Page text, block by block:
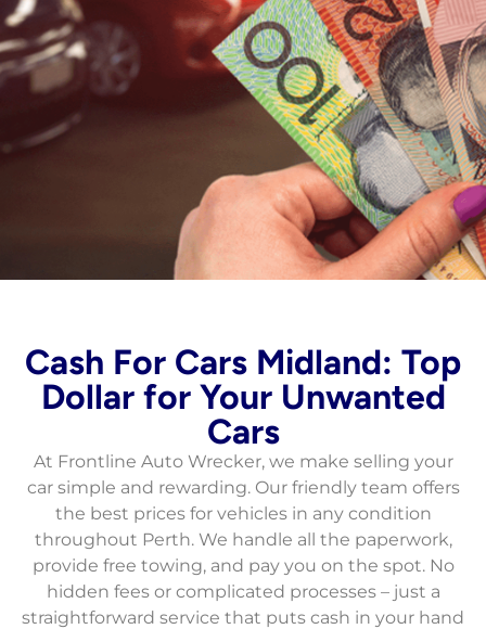
Fast Cash for Cars
in Perth
Fast, free pickup, same-day service, instant
cash payments for all vehicle types and
conditions.
Contact Now
Cash For Cars Midland: Top
Dollar for Your Unwanted
Cars
At Frontline Auto Wrecker, we make selling your
car simple and rewarding. Our friendly team offers
the best prices for vehicles in any condition
throughout Perth. We handle all the paperwork,
provide free towing, and pay you on the spot. No
hidden fees or complicated processes – just a
straightforward service that puts cash in your hand